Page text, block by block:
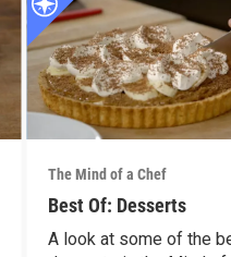
The Mind of a Chef
Best Of: Desserts
A look at some of the